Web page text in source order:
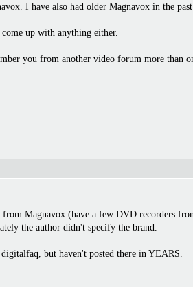
I have also had older Magnavox in the
up with anything either.
you from another video forum more than
Magnavox (have a few DVD recorders
the author didn't specify the brand.
but haven't posted there in YEARS.